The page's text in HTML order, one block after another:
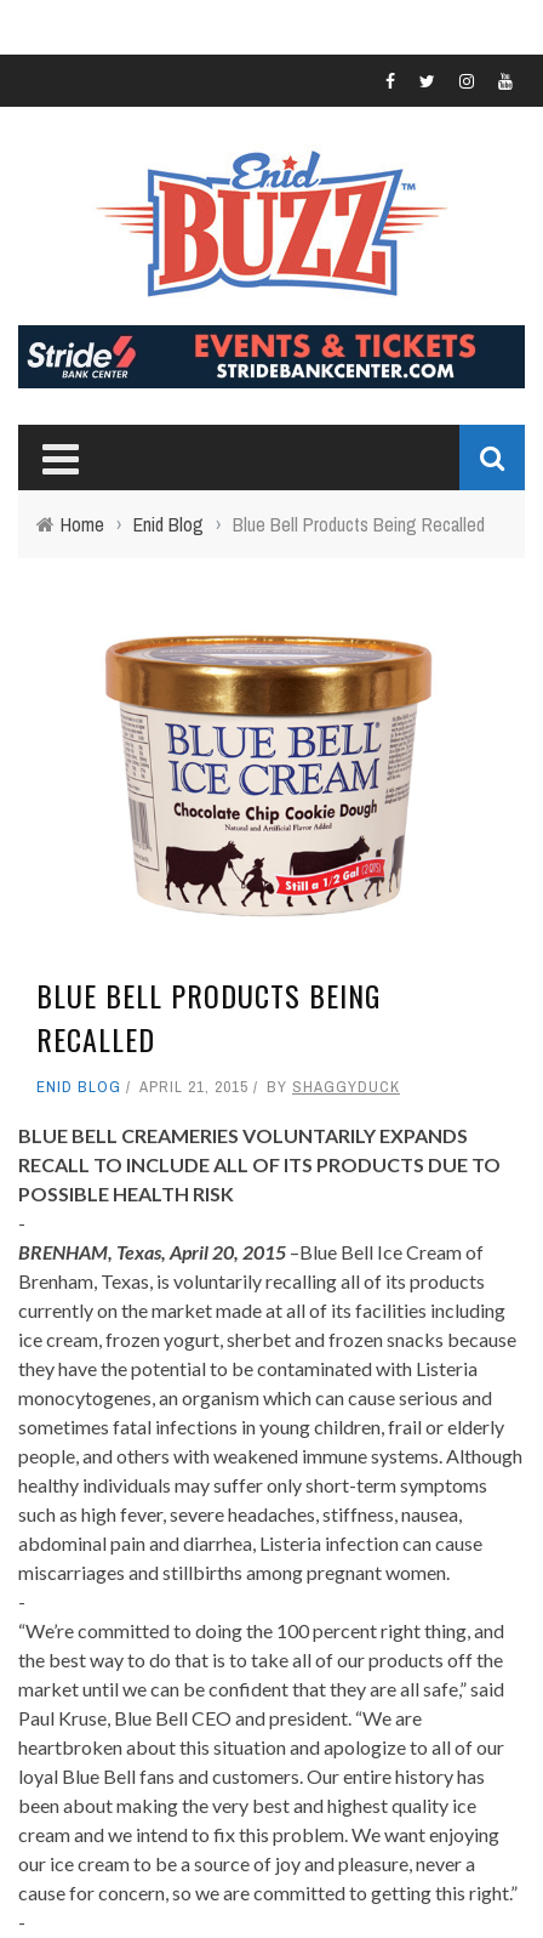
Home › Enid Blog › Blue Bell Products Being Recalled
BLUE BELL PRODUCTS BEING
RECALLED
ENID BLOG APRIL 21, 2015 BY SHAGGYDUCK
BLUE BELL CREAMERIES VOLUNTARILY EXPANDS
RECALL TO INCLUDE ALL OF ITS PRODUCTS DUE TO
POSSIBLE HEALTH RISK
-
BRENHAM, Texas, April 20, 2015 –Blue Bell Ice Cream of
Brenham, Texas, is voluntarily recalling all of its products
currently on the market made at all of its facilities including
ice cream, frozen yogurt, sherbet and frozen snacks because
they have the potential to be contaminated with Listeria
monocytogenes, an organism which can cause serious and
sometimes fatal infections in young children, frail or elderly
people, and others with weakened immune systems. Although
healthy individuals may suffer only short-term symptoms
such as high fever, severe headaches, stiffness, nausea,
abdominal pain and diarrhea, Listeria infection can cause
miscarriages and stillbirths among pregnant women.
-
“We’re committed to doing the 100 percent right thing, and
the best way to do that is to take all of our products off the
market until we can be confident that they are all safe,” said
Paul Kruse, Blue Bell CEO and president. “We are
heartbroken about this situation and apologize to all of our
loyal Blue Bell fans and customers. Our entire history has
been about making the very best and highest quality ice
cream and we intend to fix this problem. We want enjoying
our ice cream to be a source of joy and pleasure, never a
cause for concern, so we are committed to getting this right.”
-